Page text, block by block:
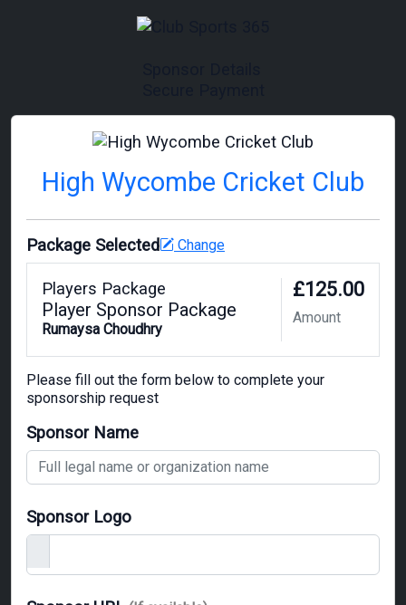
High Wycombe Cricket Club
Package Selected Change
Players Package
Player Sponsor Package
Rumaysa Choudhry
£125.00
Amount
Please fill out the form below to complete your
sponsorship request
Sponsor Name
Sponsor Logo